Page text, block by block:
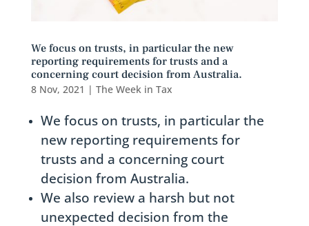
We focus on trusts, in particular the new
reporting requirements for trusts and a
concerning court decision from Australia.
8 Nov, 2021 | The Week in Tax
We focus on trusts, in particular the
new reporting requirements for
trusts and a concerning court
decision from Australia.
We also review a harsh but not
unexpected decision from the